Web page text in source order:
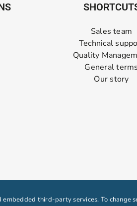
Sales team
Technical
Quality
General terms
Our story
embedded third-party services. To change